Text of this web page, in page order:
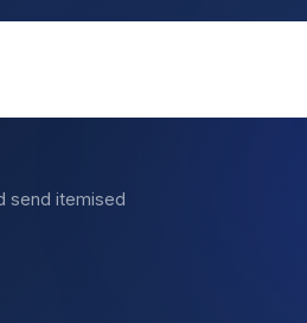
send itemised